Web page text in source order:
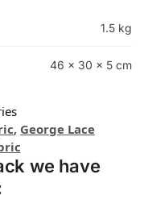
1.5 kg
46 × 30 × 5 cm
, George Lace
we have